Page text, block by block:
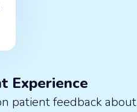
Experience
patient feedback